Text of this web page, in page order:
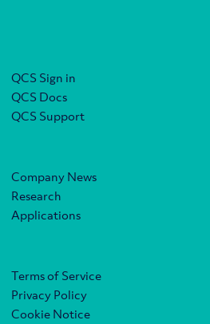
QCS Sign in
QCS Docs
QCS Support
Company News
Research
Applications
Terms of Service
Privacy Policy
Cookie Notice